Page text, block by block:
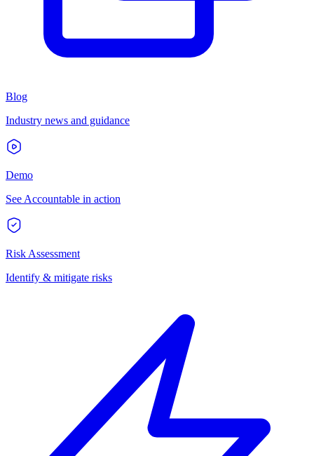
Blog
Industry news and guidance
Demo
See Accountable in action
Risk Assessment
Identify & mitigate risks